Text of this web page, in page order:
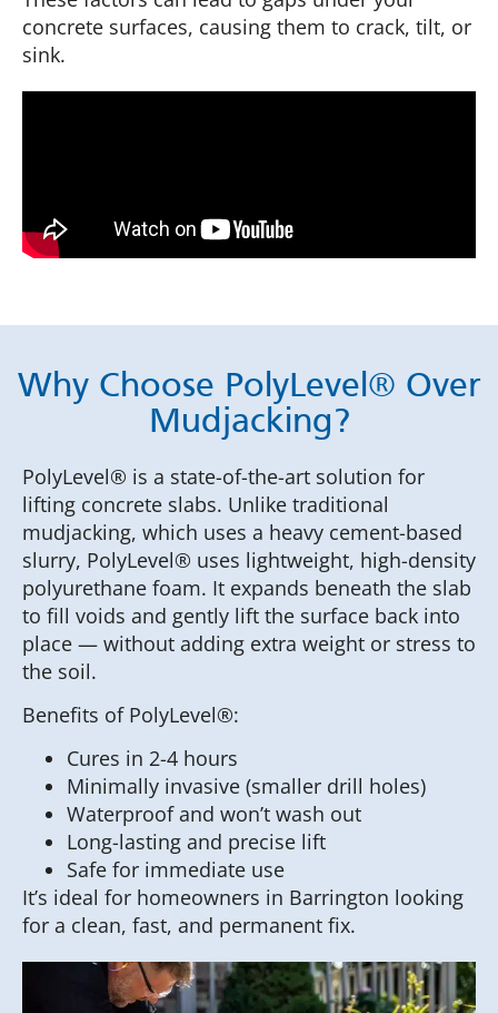
concrete surfaces, causing them to crack, tilt, or
sink.
Why Choose PolyLevel® Over
Mudjacking?
PolyLevel® is a state-of-the-art solution for
lifting concrete slabs. Unlike traditional
mudjacking, which uses a heavy cement-based
slurry, PolyLevel® uses lightweight, high-density
polyurethane foam. It expands beneath the slab
to fill voids and gently lift the surface back into
place — without adding extra weight or stress to
the soil.
Benefits of PolyLevel®:
Cures in 2-4 hours
Minimally invasive (smaller drill holes)
Waterproof and won’t wash out
Long-lasting and precise lift
Safe for immediate use
It’s ideal for homeowners in Barrington looking
for a clean, fast, and permanent fix.